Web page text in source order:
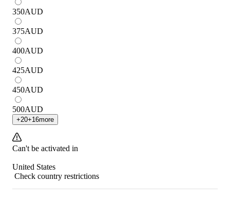
350AUD
375AUD
400AUD
425AUD
450AUD
500AUD
+20+16more
Can't be activated in
United States
Check country restrictions